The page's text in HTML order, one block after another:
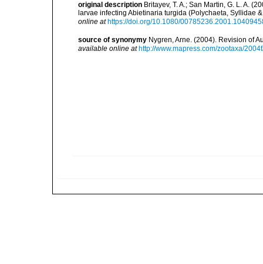
original description Britayev, T. A.; San Martin, G. L. A.
larvae infecting Abietinaria turgida (Polychaeta, Syllidae
online at https://doi.org/10.1080/
source of synonymy Nygren, Arne. (2004). Revision of
available online at http://www.mapress.com/zootaxa/